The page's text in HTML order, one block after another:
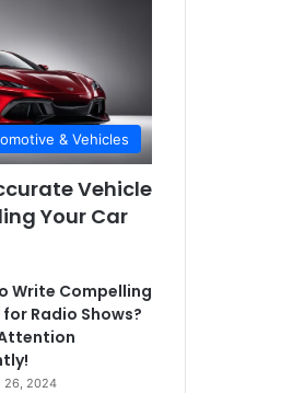
& Vehicles
Vehicle
Your Car
Write Compelling
Radio Shows?
26, 2024